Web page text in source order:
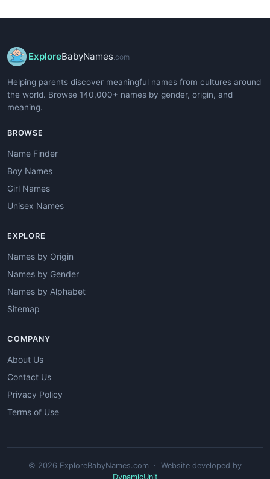
ExploreBabyNames .com
Helping parents discover meaningful names from cultures around
the world. Browse 140,000+ names by gender, origin, and
meaning.
BROWSE
Name Finder
Boy Names
Girl Names
Unisex Names
EXPLORE
Names by Origin
Names by Gender
Names by Alphabet
Sitemap
COMPANY
About Us
Contact Us
Privacy Policy
Terms of Use
© 2026 ExploreBabyNames.com · Website developed by
DynamicUnit